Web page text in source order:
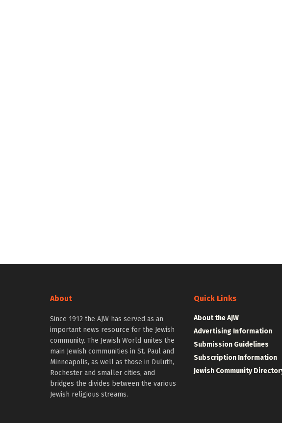
About
Since 1912 the AJW has served as an
important news resource for the Jewish
community. The Jewish World unites the
main Jewish communities in St. Paul and
Minneapolis, as well as those in Duluth,
Rochester and smaller cities, and
bridges the divides between the various
Jewish religious streams.
Quick Links
About the AJW
Advertising Information
Submission Guidelines
Subscription Information
Jewish Community